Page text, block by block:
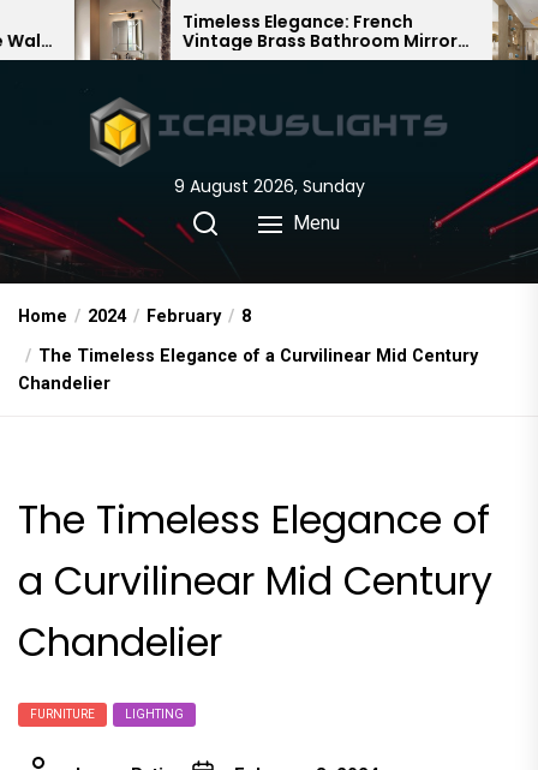
to
Timeless Elegance: French
Vintage Brass Bathroom Mirror
Lamp
9 August 2026, Sunday
Menu
Home 2024 February
8
The Timeless Elegance of a Curvilinear Mid Century
Chandelier
The Timeless Elegance of
a Curvilinear Mid Century
Chandelier
FURNITURE LIGHTING